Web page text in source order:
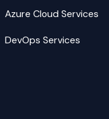
Azure Cloud Services
DevOps Services